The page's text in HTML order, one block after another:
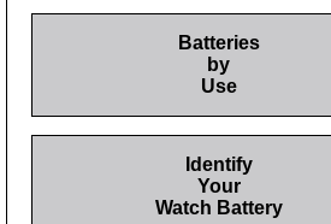
Batteries
by
Use
Identify
Your
Watch Battery